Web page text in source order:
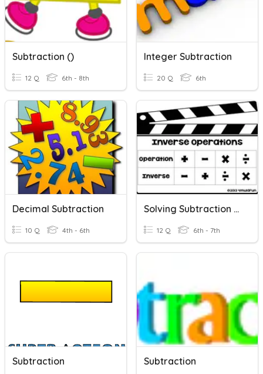
Subtraction ()
12 Q 6th - 8th
Integer Subtraction
20 Q 6th
Decimal Subtraction
10 Q 4th - 6th
Solving Subtraction Equations With Variables
12 Q 6th - 7th
Subtraction Subtraction